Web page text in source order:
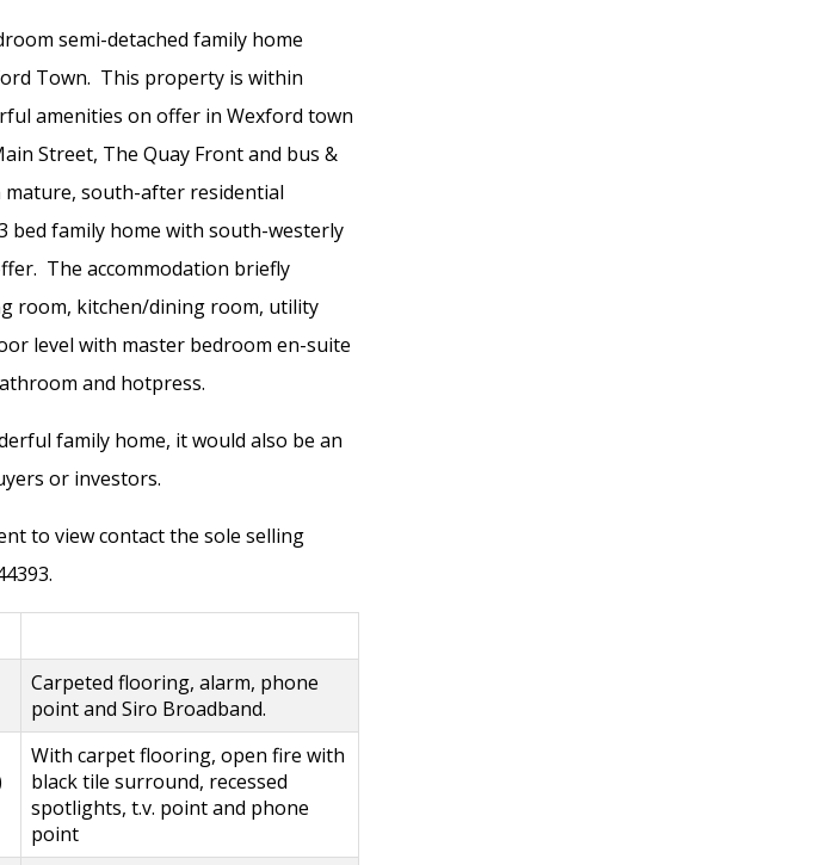
semi-detached family home
Town. This property is within
amenities on offer in Wexford town
Street, The Quay Front and bus &
mature, south-after residential
bed family home with south-westerly
The accommodation briefly
room, kitchen/dining room, utility
level with master bedroom en-suite
and hotpress.
family home, it would also be an
or investors.
to view contact the sole selling
Carpeted flooring, alarm, phone
point and Siro Broadband.
With carpet flooring, open fire with
black tile surround, recessed
spotlights, t.v. point and phone
point